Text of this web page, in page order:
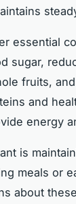
essential
sugar,
fruits,
and
energy
is
meals or
about